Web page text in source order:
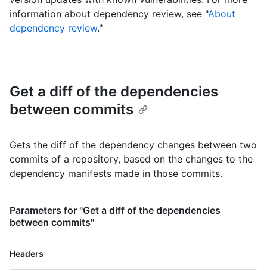
information about dependency review, see "About
dependency review."
Get a diff of the dependencies
between commits
Gets the diff of the dependency changes between two
commits of a repository, based on the changes to the
dependency manifests made in those commits.
Parameters for "Get a diff of the dependencies
between commits"
Headers
Name,